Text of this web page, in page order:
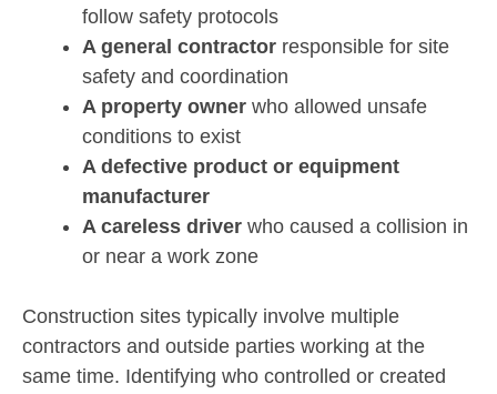
follow safety protocols
A general contractor responsible for site
safety and coordination
A property owner who allowed unsafe
conditions to exist
A defective product or equipment
manufacturer
A careless driver who caused a collision in
or near a work zone
Construction sites typically involve multiple
contractors and outside parties working at the
same time. Identifying who controlled or created